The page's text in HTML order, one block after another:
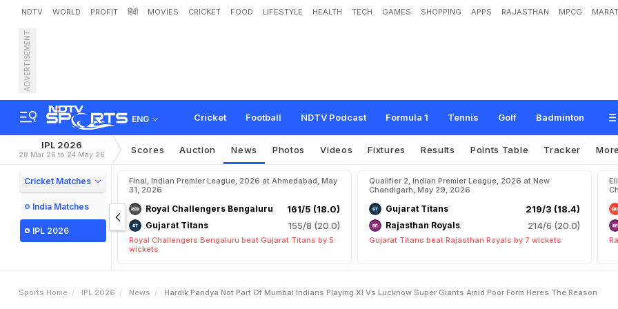
NDTV WORLD PROFIT हिंदी MOVIES CRICKET FOOD LIFESTYLE HEALTH TECH GAMES SHOPPING APPS RAJASTHAN MPCG
ADVERTISEMENT
ENG Cricket Football NDTV Podcast Formula 1 Tennis Golf Badminton
Hardik Pandya Not Part Of Mumbai Indians Playing XI vs Lucknow Super
Poor rm. He s The Reaso
IPL 2026
28 Mar 26 to 24 May 26 Scores Auction News Photos Videos Fixtures Results Points Table Tracker More
Cricket Matches
India Matches
IPL 2026
Final, Indian Premier League, 2026 at Ahmedabad, May
31, 2026
Royal Challengers Bengaluru 161/5 (18.0)
Gujarat Titans 155/8 (20.0)
Royal Challengers Bengaluru beat Gujarat Titans by 5
wickets
Qualifier 2, Indian Premier League, 2026 at New
Chandigarh, May 29, 2026
Gujarat Titans 219/3 (18.4)
Rajasthan Royals 214/6 (20.0)
Gujarat Titans beat Rajasthan Royals by 7 wickets
Sports Home IPL 2026 News Hardik Pandya Not Part Of Mumbai Indians Playing XI Vs Lucknow Super Giants Amid Poor Form Heres The Reason